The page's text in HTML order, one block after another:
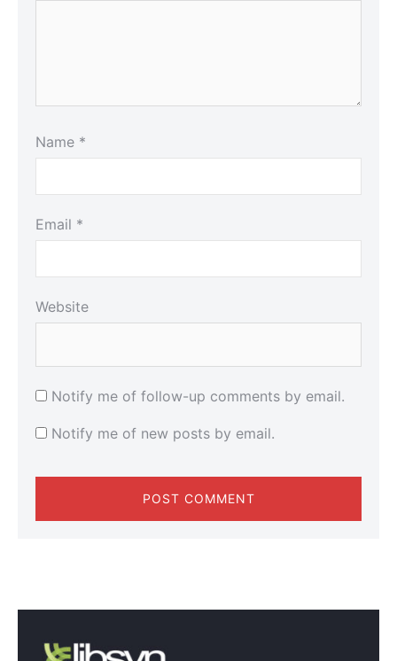
Name *
Email *
Website
Notify me of follow-up comments by email.
Notify me of new posts by email.